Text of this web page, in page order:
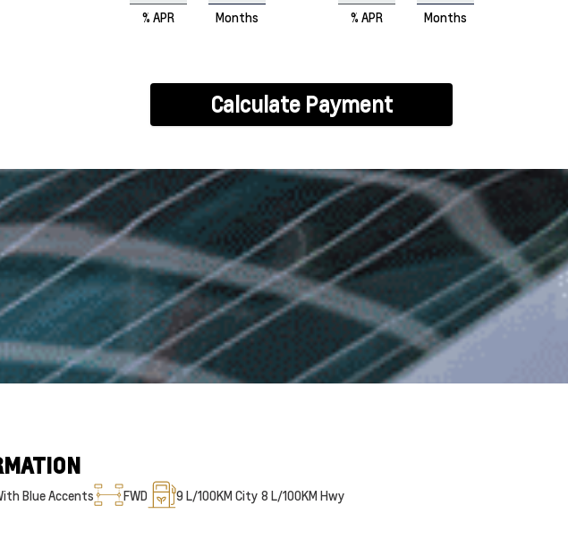
% APR Months % APR Months
Calculate Payment
Blue Accents FWD 9 L/100KM City 8 L/100KM Hwy